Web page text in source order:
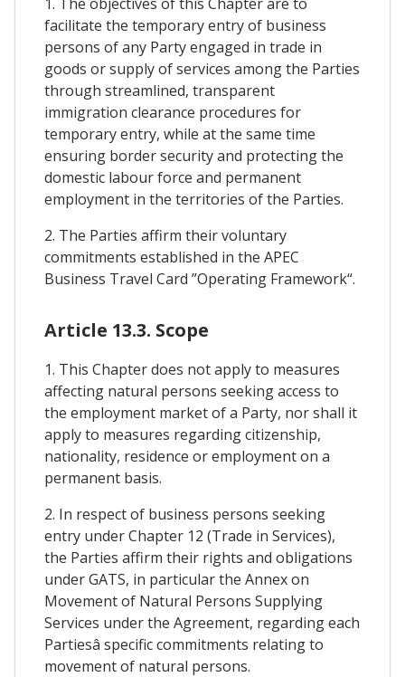
facilitate the temporary entry of business
persons of any Party engaged in trade in
goods or supply of services among the Parties
through streamlined, transparent
immigration clearance procedures for
temporary entry, while at the same time
ensuring border security and protecting the
domestic labour force and permanent
employment in the territories of the Parties.
2. The Parties affirm their voluntary
commitments established in the APEC
Business Travel Card ”Operating Framework“.
Article 13.3. Scope
1. This Chapter does not apply to measures
affecting natural persons seeking access to
the employment market of a Party, nor shall it
apply to measures regarding citizenship,
nationality, residence or employment on a
permanent basis.
2. In respect of business persons seeking
entry under Chapter 12 (Trade in Services),
the Parties affirm their rights and obligations
under GATS, in particular the Annex on
Movement of Natural Persons Supplying
Services under the Agreement, regarding each
Partiesâ specific commitments relating to
movement of natural persons.